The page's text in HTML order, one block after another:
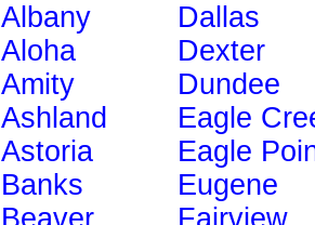
Albany
Aloha
Amity
Ashland
Astoria
Banks
Beaver
Dallas
Dexter
Dundee
Eagle
Eagle
Eugene
Fairview